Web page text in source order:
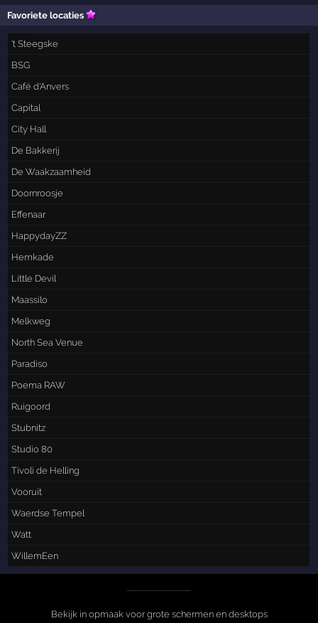
Favoriete locaties
't Steegske
BSG
Café d'Anvers
Capital
City Hall
De Bakkerij
De Waakzaamheid
Doornroosje
Effenaar
HappydayZZ
Hemkade
Little Devil
Maassilo
Melkweg
North Sea Venue
Paradiso
Poema RAW
Ruigoord
Stubnitz
Studio 80
Tivoli de Helling
Vooruit
Waerdse Tempel
Watt
WillemEen
Bekijk in opmaak voor grote schermen en desktops